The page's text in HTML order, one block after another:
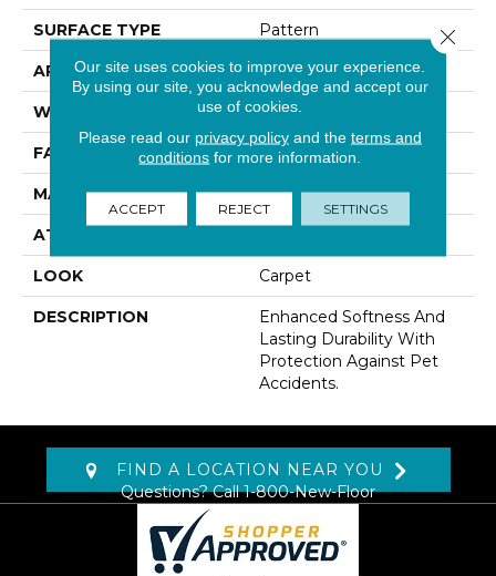
SURFACE TYPE Pattern
APPLICATION Residential
WIDTH 12' 0"
FACE WEIGHT 41 Oz/yd2 (1390 G/m2)
MATERIAL SmartStrand
ATTACHED PAD
LOOK Carpet
DESCRIPTION
Enhanced Softness And
Lasting Durability With
Protection Against Pet
Accidents.
FIND A LOCATION NEAR YOU
Questions? Call1-800-New-Floor
Our site uses cookies to improve your experience.
By using our site, you acknowledge and accept our
use of cookies.
Please read our privacy policyand the terms and
conditions for more information.
ACCEPT REJECT SETTINGS
Close